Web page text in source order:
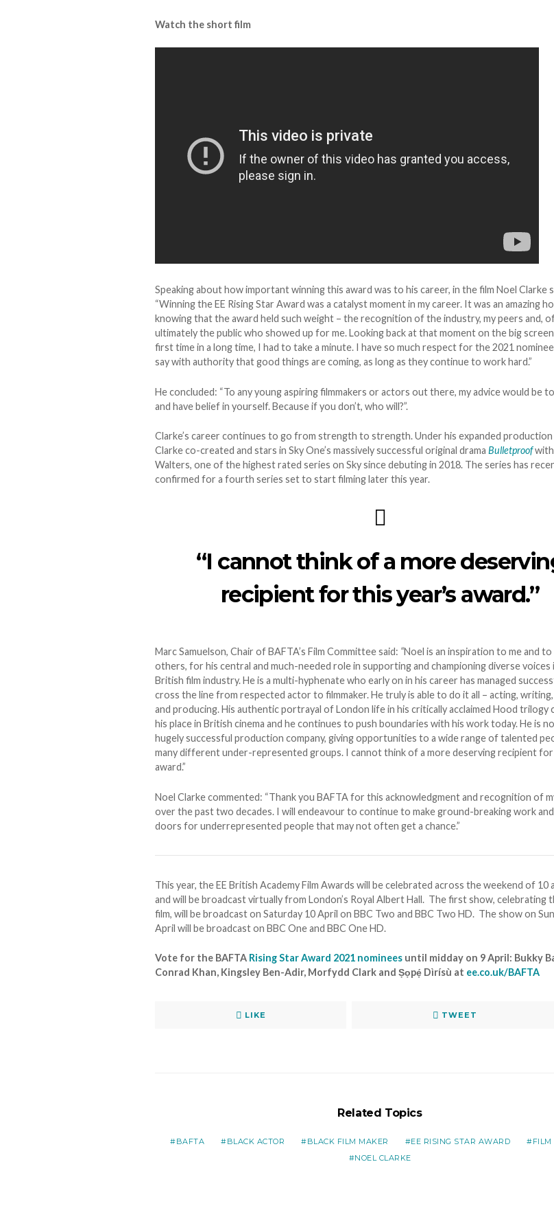
Watch the short film
Speaking about how important winning this award was to his career, in the film Noel Clarke
“Winning the EE Rising Star Award was a catalyst moment in my career. It was an amazing
knowing that the award held such weight – the recognition of the industry, my peers and,
ultimately the public who showed up for me. Looking back at that moment on the big
first time in a long time, I had to take a minute. I have so much respect for the 2021
say with authority that good things are coming, as long as they continue to work hard.”
He concluded: “To any young aspiring filmmakers or actors out there, my advice would be
and have belief in yourself. Because if you don’t, who will?”.
Clarke’s career continues to go from strength to strength. Under his expanded production
Clarke co-created and stars in Sky One’s massively successful original drama Bulletproofwith
Walters, one of the highest rated series on Sky since debuting in 2018. The series has
confirmed for a fourth series set to start filming later this year.
“I cannot think of a more
recipient for this year’s award.”
Marc Samuelson, Chair of BAFTA’s Film Committee said: “Noel is an inspiration to me and to
others, for his central and much-needed role in supporting and championing diverse voices
British film industry. He is a multi-hyphenate who early on in his career has managed
cross the line from respected actor to filmmaker. He truly is able to do it all – acting,
and producing. His authentic portrayal of London life in his critically acclaimed Hood trilogy
his place in British cinema and he continues to push boundaries with his work today. He is
hugely successful production company, giving opportunities to a wide range of talented
many different under-represented groups. I cannot think of a more deserving recipient for
award.”
Noel Clarke commented: “Thank you BAFTA for this acknowledgment and recognition of
over the past two decades. I will endeavour to continue to make ground-breaking work
doors for underrepresented people that may not often get a chance.”
This year, the EE British Academy Film Awards will be celebrated across the weekend of 10
and will be broadcast virtually from London’s Royal Albert Hall. The first show, celebrating
film, will be broadcast on Saturday 10 April on BBC Two and BBC Two HD. The show on
April will be broadcast on BBC One and BBC One HD.
Vote for the BAFTA Rising Star Award 2021 nominees until midday on 9 April: Bukky
Conrad Khan, Kingsley Ben-Adir, Morfydd Clark and Ṣọpẹ́ Dìrísù at ee.co.uk/BAFTA
LIKE TWEET
Related Topics
BAFTA BLACK ACTOR BLACK FILM MAKER EE RISING STAR AWARD
FILM
NOEL CLARKE